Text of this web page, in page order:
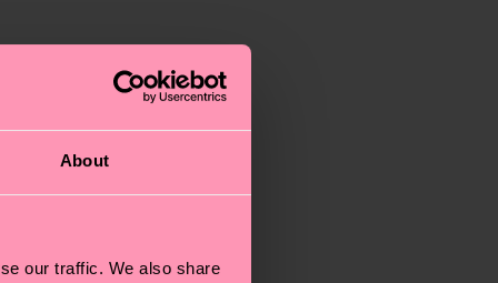
About
our traffic. We also share